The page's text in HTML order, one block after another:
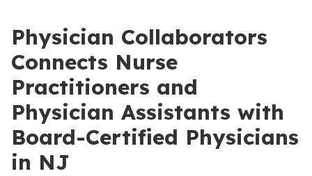
Physician Collaborators
Connects Nurse
Practitioners and
Physician Assistants with
Board-Certified Physicians
in NJ